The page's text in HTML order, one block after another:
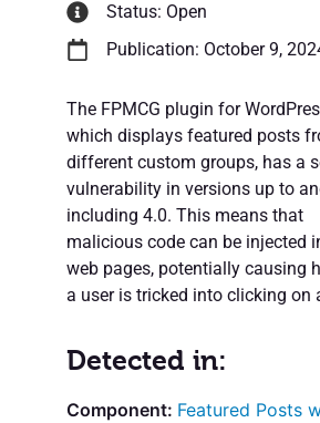
Status: Open
Publication: October 9,
The FPMCG plugin for
which displays featured posts
different custom groups, has a
vulnerability in versions up to
including 4.0. This means that
malicious code can be injected
web pages, potentially causing
a user is tricked into clicking on
Detected in:
Featured Posts